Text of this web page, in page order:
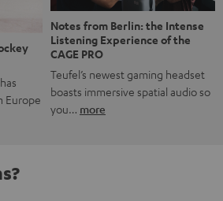
Europe
Notes from Berlin: the Intense
Listening Experience of the
CAGE PRO
Teufel’s newest gaming headset
boasts immersive spatial audio so
you… more